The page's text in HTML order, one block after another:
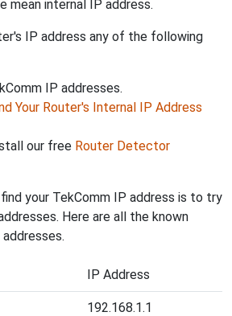
mean internal IP address.
IP address any of the following
IP addresses.
Your Router's Internal IP Address
our free Router Detector
your TekComm IP address is to try
Here are all the known
IP Address
192.168.1.1